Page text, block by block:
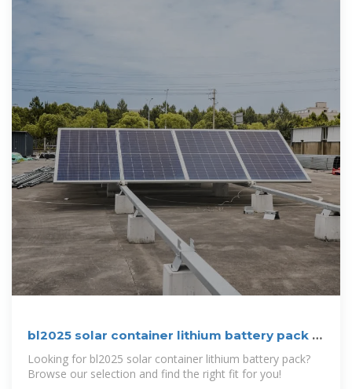
bl2025 solar container lithium battery pack |
etrailer
Looking for bl2025 solar container lithium battery pack?
Browse our selection and find the right fit for you!